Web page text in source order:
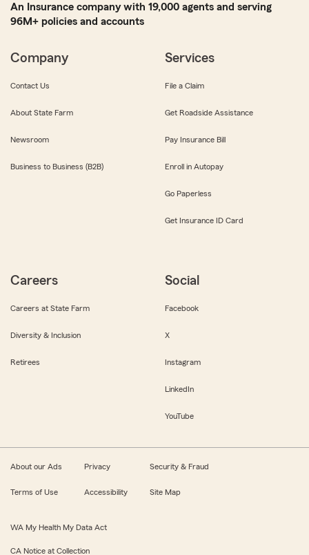
An Insurance company with 19,000 agents and serving
96M+ policies and accounts
Company
Contact Us
About State Farm
Newsroom
Business to Business (B2B)
Services
File a Claim
Get Roadside Assistance
Pay Insurance Bill
Enroll in Autopay
Go Paperless
Get Insurance ID Card
Careers
Careers at State Farm
Diversity & Inclusion
Retirees
Social
Facebook
X
Instagram
LinkedIn
YouTube
About our Ads Privacy Security & Fraud
Terms of Use Accessibility Site Map
WA My Health My Data Act
CA Notice at Collection